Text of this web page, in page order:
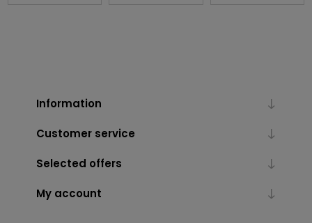
Information
Customer service
Selected offers
My account